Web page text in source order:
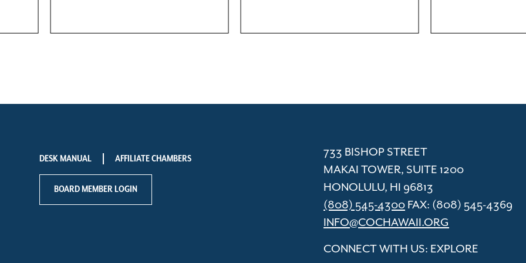
DESK MANUAL AFFILIATE CHAMBERS
BOARD MEMBER LOGIN
733 BISHOP STREET
MAKAI TOWER, SUITE 1200
HONOLULU, HI 96813
(808) 545-4300 FAX: (808) 545-4369
INFO@COCHAWAII.ORG
CONNECT WITH US: EXPLORE